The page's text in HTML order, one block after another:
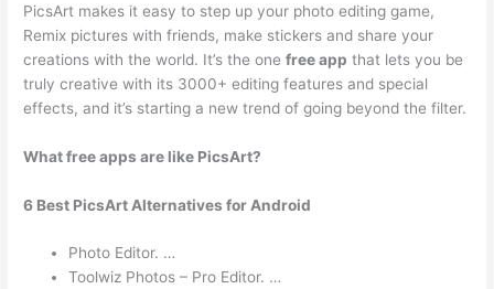
PicsArt makes it easy to step up your photo editing game,
Remix pictures with friends, make stickers and share your
creations with the world. It’s the onefree app that lets you be
truly creative with its 3000+ editing features and special
effects, and it’s starting a new trend of going beyond the filter.
What free apps are like PicsArt?
6 Best PicsArt Alternatives for Android
Photo Editor. …
Toolwiz Photos – Pro Editor. …